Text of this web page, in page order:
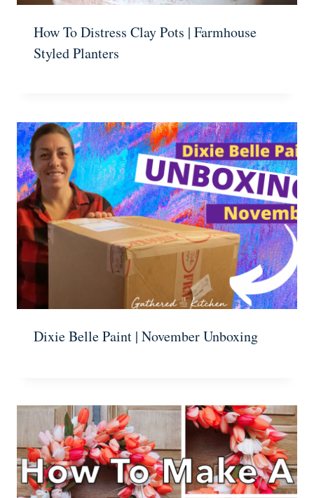
How To Distress Clay Pots | Farmhouse
Styled Planters
Dixie Belle Paint | November Unboxing